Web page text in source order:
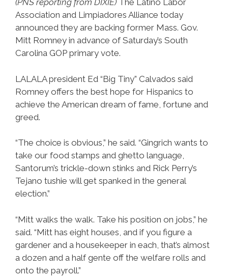
The
PHX
Airport
(NSFW)
(PNS reporting from DIXIE) The Latino Labor
Association and Limpiadores Alliance today
announced they are backing former Mass. Gov.
Mitt Romney in advance of Saturday’s South
Carolina GOP primary vote.
LALALA president Ed “Big Tiny” Calvados said
Romney offers the best hope for Hispanics to
achieve the American dream of fame, fortune and
greed.
“The choice is obvious,” he said. “Gingrich wants to
take our food stamps and ghetto language,
Santorum’s trickle-down stinks and Rick Perry’s
Tejano tushie will get spanked in the general
election.”
“Mitt walks the walk. Take his position on jobs,” he
said. “Mitt has eight houses, and if you figure a
gardener and a housekeeper in each, that’s almost
a dozen and a half gente off the welfare rolls and
onto the payroll.”